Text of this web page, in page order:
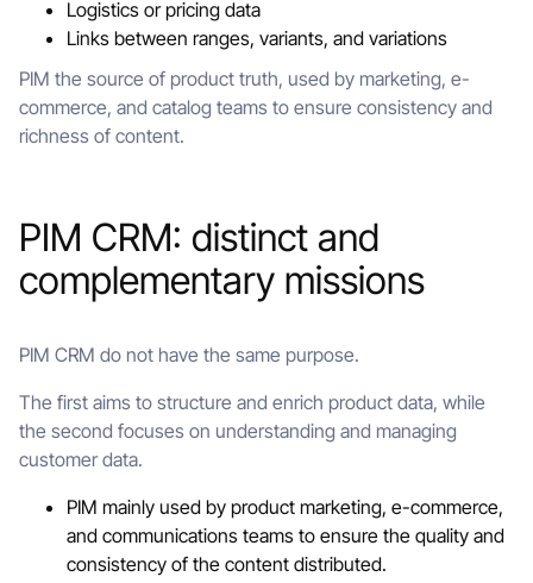
Logistics or pricing data
Links between ranges, variants, and variations
PIM the source of product truth, used by marketing, e-
commerce, and catalog teams to ensure consistency and
richness of content.
PIM CRM: distinct and
complementary missions
PIM CRM do not have the same purpose.
The first aims to structure and enrich product data, while
the second focuses on understanding and managing
customer data.
PIM mainly used by product marketing, e-commerce,
and communications teams to ensure the quality and
consistency of the content distributed.